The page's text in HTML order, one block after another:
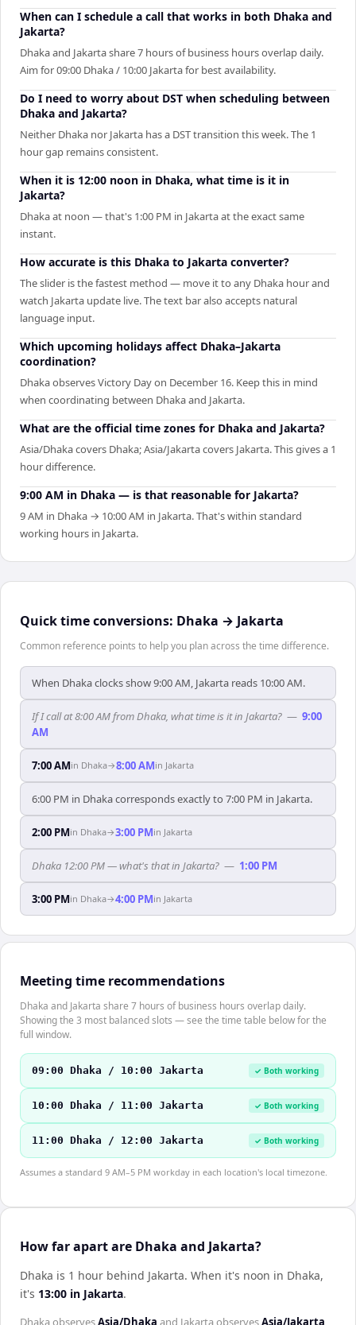
When can I schedule a call that works in both Dhaka and
Jakarta?
Dhaka and Jakarta share 7 hours of business hours overlap daily.
Aim for 09:00 Dhaka / 10:00 Jakarta for best availability.
Do I need to worry about DST when scheduling between
Dhaka and Jakarta?
Neither Dhaka nor Jakarta has a DST transition this week. The 1
hour gap remains consistent.
When it is 12:00 noon in Dhaka, what time is it in
Jakarta?
Dhaka at noon — that's 1:00 PM in Jakarta at the exact same
instant.
How accurate is this Dhaka to Jakarta converter?
The slider is the fastest method — move it to any Dhaka hour and
watch Jakarta update live. The text bar also accepts natural
language input.
Which upcoming holidays affect Dhaka–Jakarta
coordination?
Dhaka observes Victory Day on December 16. Keep this in mind
when coordinating between Dhaka and Jakarta.
What are the official time zones for Dhaka and Jakarta?
Asia/Dhaka covers Dhaka; Asia/Jakarta covers Jakarta. This gives a 1
hour difference.
9:00 AM in Dhaka — is that reasonable for Jakarta?
9 AM in Dhaka → 10:00 AM in Jakarta. That's within standard
working hours in Jakarta.
Quick time conversions: Dhaka → Jakarta
Common reference points to help you plan across the time difference.
When Dhaka clocks show 9:00 AM, Jakarta reads 10:00 AM.
If I call at 8:00 AM from Dhaka, what time is it in Jakarta? — 9:00
AM
7:00 AMin Dhaka→8:00 AMin Jakarta
6:00 PM in Dhaka corresponds exactly to 7:00 PM in Jakarta.
2:00 PMin Dhaka→3:00 PMin Jakarta
Dhaka 12:00 PM — what's that in Jakarta? — 1:00 PM
3:00 PMin Dhaka→4:00 PMin Jakarta
Meeting time recommendations
Dhaka and Jakarta share 7 hours of business hours overlap daily.
Showing the 3 most balanced slots — see the time table below for the
full window.
09:00 Dhaka / 10:00 Jakarta ✓ Both working
10:00 Dhaka / 11:00 Jakarta ✓ Both working
11:00 Dhaka / 12:00 Jakarta ✓ Both working
Assumes a standard 9 AM–5 PM workday in each location's local timezone.
How far apart are Dhaka and Jakarta?
Dhaka is 1 hour behind Jakarta. When it's noon in Dhaka,
it's 13:00 in Jakarta.
DhakaobservesAsia/Dhaka and JakartaobservesAsia/Jakarta